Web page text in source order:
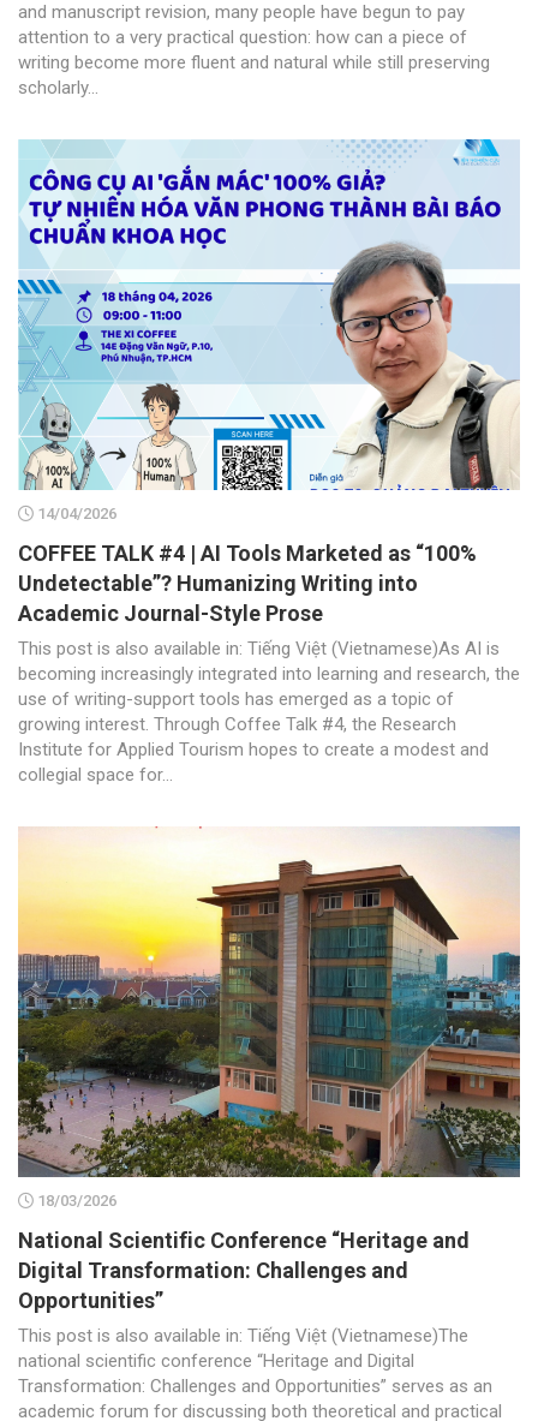
and manuscript revision, many people have begun to pay
attention to a very practical question: how can a piece of
writing become more fluent and natural while still preserving
scholarly...
14/04/2026
COFFEE TALK #4 | AI Tools Marketed as “100%
Undetectable”? Humanizing Writing into
Academic Journal-Style Prose
This post is also available in: Tiếng Việt (Vietnamese)As AI is
becoming increasingly integrated into learning and research, the
use of writing-support tools has emerged as a topic of
growing interest. Through Coffee Talk #4, the Research
Institute for Applied Tourism hopes to create a modest and
collegial space for...
18/03/2026
National Scientific Conference “Heritage and
Digital Transformation: Challenges and
Opportunities”
This post is also available in: Tiếng Việt (Vietnamese)The
national scientific conference “Heritage and Digital
Transformation: Challenges and Opportunities” serves as an
academic forum for discussing both theoretical and practical